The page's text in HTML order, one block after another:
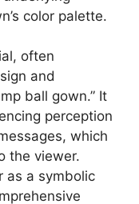
color palette.
often
and
ball gown.” It
perception
which
the viewer.
as a symbolic